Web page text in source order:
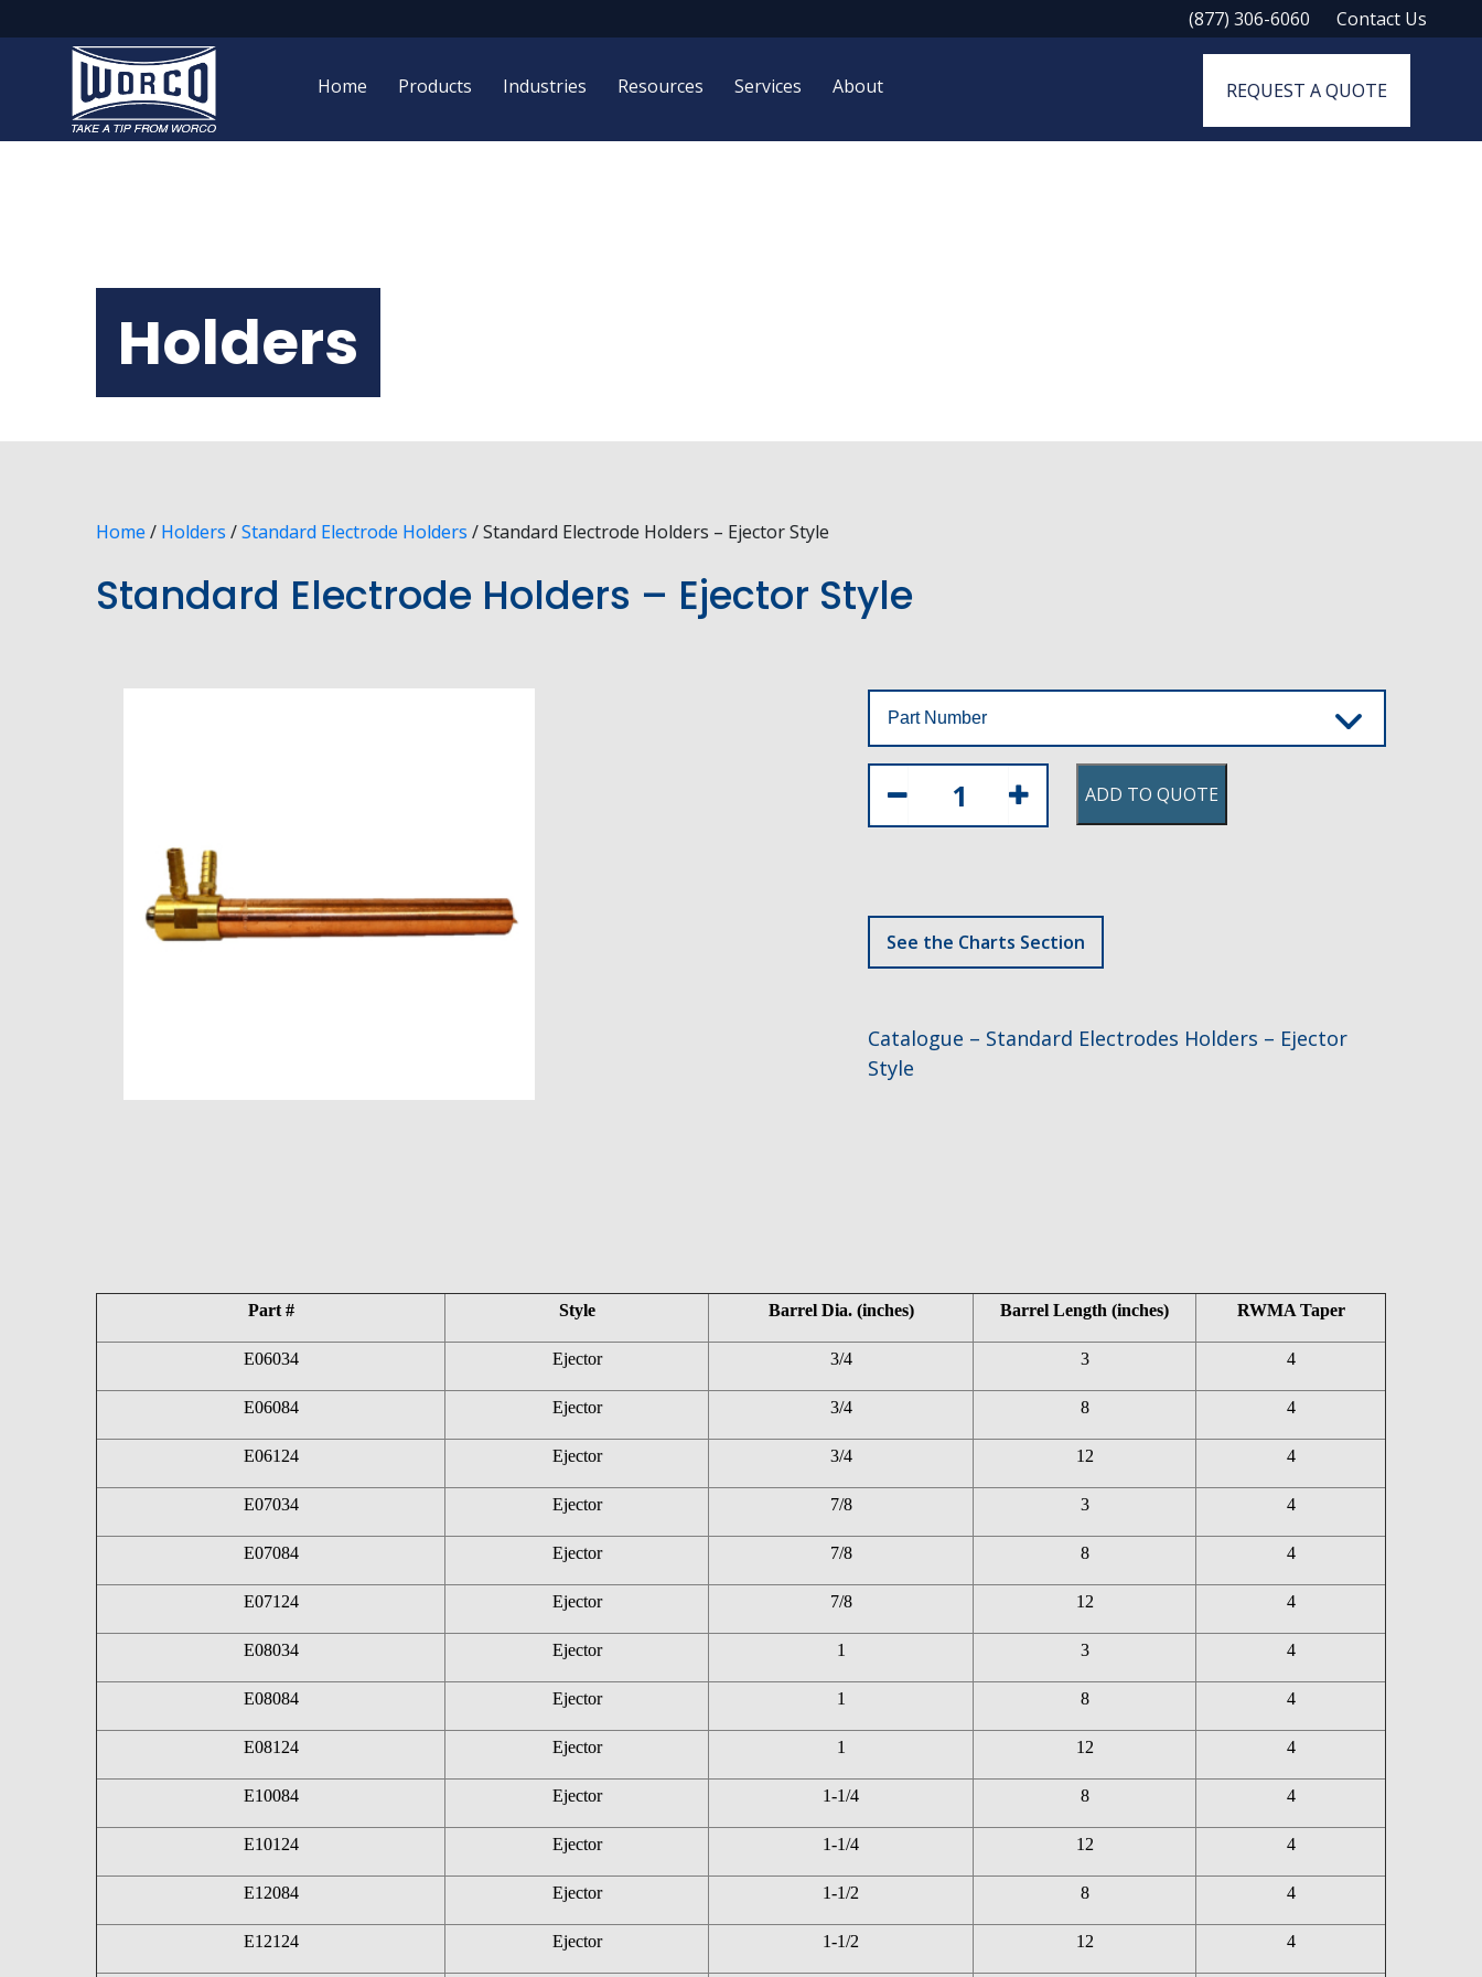
(877) 306-6060 Contact Us
Home Products Industries Resources Services About REQUEST A QUOTE
Holders
Home / Holders /Standard Electrode Holders / Standard Electrode Holders – Ejector Style
Standard Electrode Holders – Ejector Style
Part Number
ADD TO QUOTE
See the Charts Section
Catalogue – Standard Electrodes Holders – Ejector
Style
Part # Style Barrel Dia. (inches) Barrel Length (inches) RWMA Taper
E06034 Ejector 3/4 3 4
E06084 Ejector 3/4 8 4
E06124 Ejector 3/4 12 4
E07034 Ejector 7/8 3 4
E07084 Ejector 7/8 8 4
E07124 Ejector 7/8 12 4
E08034 Ejector 1 3 4
E08084 Ejector 1 8 4
E08124 Ejector 1 12 4
E10084 Ejector 1-1/4 8 4
E10124 Ejector 1-1/4 12 4
E12084 Ejector 1-1/2 8 4
E12124 Ejector 1-1/2 12 4